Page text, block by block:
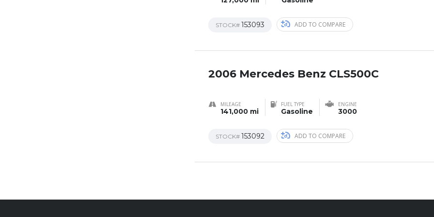
STOCK# 153093 ADD TO COMPARE
2006 Mercedes Benz CLS500C
MILEAGE
141,000 mi
FUEL TYPE
Gasoline
ENGINE
3000
STOCK# 153092 ADD TO COMPARE